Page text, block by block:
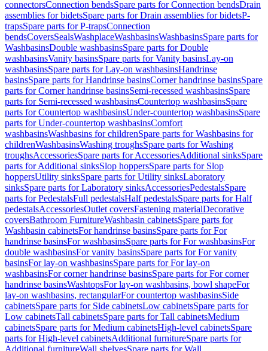
connectorsConnection bendsSpare parts for Connection bendsDrain
assemblies for bidetsSpare parts for Drain assemblies for bidetsP-
trapsSpare parts for P-trapsConnection
bendsCoversSealsWashplaceWashbasinsWashbasinsSpare parts for
WashbasinsDouble washbasinsSpare parts for Double
washbasinsVanity basinsSpare parts for Vanity basinsLay-on
washbasinsSpare parts for Lay-on washbasinsHandrinse
basinsSpare parts for Handrinse basinsCorner handrinse basinsSpare
parts for Corner handrinse basinsSemi-recessed washbasinsSpare
parts for Semi-recessed washbasinsCountertop washbasinsSpare
parts for Countertop washbasinsUnder-countertop washbasinsSpare
parts for Under-countertop washbasinsComfort
washbasinsWashbasins for childrenSpare parts for Washbasins for
childrenWashbasinsWashing troughsSpare parts for Washing
troughsAccessoriesSpare parts for AccessoriesAdditional sinksSpare
parts for Additional sinksSlop hoppersSpare parts for Slop
hoppersUtility sinksSpare parts for Utility sinksLaboratory
sinksSpare parts for Laboratory sinksAccessoriesPedestalsSpare
parts for PedestalsFull pedestalsHalf pedestalsSpare parts for Half
pedestalsAccessoriesOutlet coversFastening materialDecorative
coversBathroom FurnitureWashbasin cabinetsSpare parts for
Washbasin cabinetsFor handrinse basinsSpare parts for For
handrinse basinsFor washbasinsSpare parts for For washbasinsFor
double washbasinsFor vanity basinsSpare parts for For vanity
basinsFor lay-on washbasinsSpare parts for For lay-on
washbasinsFor corner handrinse basinsSpare parts for For corner
handrinse basinsWashtopsFor lay-on washbasins, bowl shapeFor
lay-on washbasins, rectangularFor countertop washbasinsSide
cabinetsSpare parts for Side cabinetsLow cabinetsSpare parts for
Low cabinetsTall cabinetsSpare parts for Tall cabinetsMedium
cabinetsSpare parts for Medium cabinetsHigh-level cabinetsSpare
parts for High-level cabinetsAdditional furnitureSpare parts for
Additional furnitureWall shelvesSpare parts for Wall